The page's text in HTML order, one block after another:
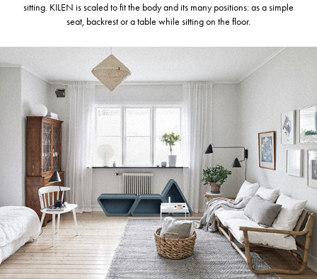
sitting. KILEN is scaled to fit the body and its many positions: as a simple
seat, backrest or a table while sitting on the floor.